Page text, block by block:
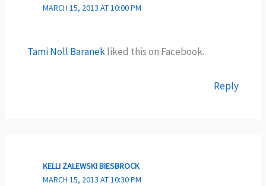
MARCH 15, 2013 AT 10:00 PM
Tami Noll Baranekliked this on Facebook.
Reply
KELLI ZALEWSKI BIESBROCK
MARCH 15, 2013 AT 10:30 PM